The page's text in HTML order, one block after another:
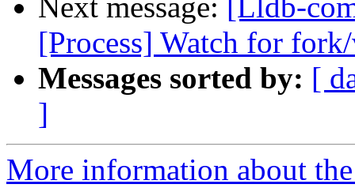
Next message:
[Lldb-
[Process] Watch for
Messages sorted by: [
]
More information about